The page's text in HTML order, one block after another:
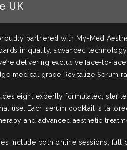
UK
partnered with My-Med
in quality, advanced
delivering exclusive face-to-
medical grade Revitalize Serum
eight expertly formulated,
use. Each serum cocktail is
and advanced aesthetic
include both online sessions, full